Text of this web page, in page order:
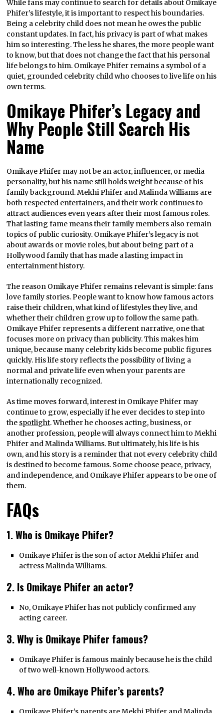
While fans may continue to search for details about Omikaye
Phifer’s lifestyle, it is important to respect his boundaries.
Being a celebrity child does not mean he owes the public
constant updates. In fact, his privacy is part of what makes
him so interesting. The less he shares, the more people want
to know, but that does not change the fact that his personal
life belongs to him. Omikaye Phifer remains a symbol of a
quiet, grounded celebrity child who chooses to live life on his
own terms.
Omikaye Phifer’s Legacy and
Why People Still Search His
Name
Omikaye Phifer may not be an actor, influencer, or media
personality, but his name still holds weight because of his
family background. Mekhi Phifer and Malinda Williams are
both respected entertainers, and their work continues to
attract audiences even years after their most famous roles.
That lasting fame means their family members also remain
topics of public curiosity. Omikaye Phifer’s legacy is not
about awards or movie roles, but about being part of a
Hollywood family that has made a lasting impact in
entertainment history.
The reason Omikaye Phifer remains relevant is simple: fans
love family stories. People want to know how famous actors
raise their children, what kind of lifestyles they live, and
whether their children grow up to follow the same path.
Omikaye Phifer represents a different narrative, one that
focuses more on privacy than publicity. This makes him
unique, because many celebrity kids become public figures
quickly. His life story reflects the possibility of living a
normal and private life even when your parents are
internationally recognized.
As time moves forward, interest in Omikaye Phifer may
continue to grow, especially if he ever decides to step into
the spotlight. Whether he chooses acting, business, or
another profession, people will always connect him to Mekhi
Phifer and Malinda Williams. But ultimately, his life is his
own, and his story is a reminder that not every celebrity child
is destined to become famous. Some choose peace, privacy,
and independence, and Omikaye Phifer appears to be one of
them.
FAQs
1. Who is Omikaye Phifer?
Omikaye Phifer is the son of actor Mekhi Phifer and
actress Malinda Williams.
2. Is Omikaye Phifer an actor?
No, Omikaye Phifer has not publicly confirmed any
acting career.
3. Why is Omikaye Phifer famous?
Omikaye Phifer is famous mainly because he is the child
of two well-known Hollywood actors.
4. Who are Omikaye Phifer’s parents?